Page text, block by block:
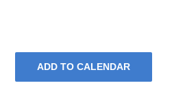
ADD TO CALENDAR